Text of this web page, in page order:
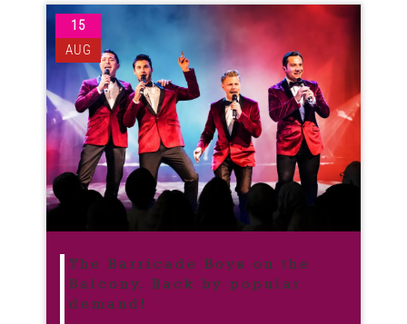
15
AUG
The Barricade Boys on the
Balcony. Back by popular
demand!